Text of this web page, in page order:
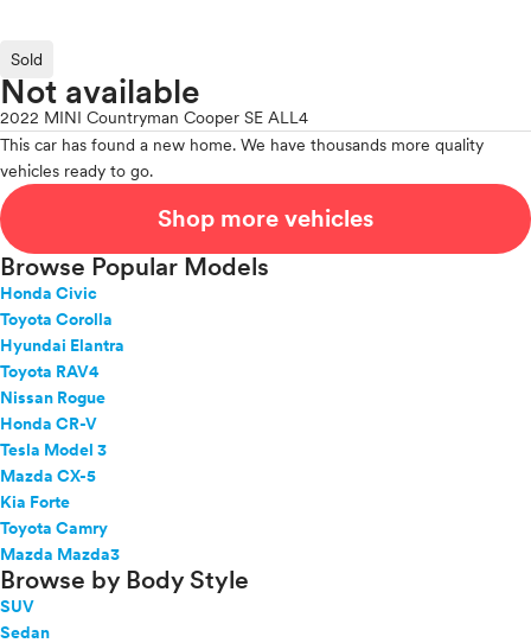
Sold
Not available
2022 MINI Countryman Cooper SE ALL4
This car has found a new home. We have thousands more quality
vehicles ready to go.
Shop more vehicles
Browse Popular Models
Honda Civic
Toyota Corolla
Hyundai Elantra
Toyota RAV4
Nissan Rogue
Honda CR-V
Tesla Model 3
Mazda CX-5
Kia Forte
Toyota Camry
Mazda Mazda3
Browse by Body Style
SUV
Sedan